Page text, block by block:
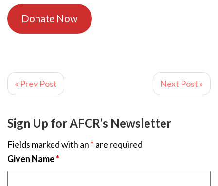
Donate Now
« Prev Post Next Post »
Sign Up for AFCR’s Newsletter
Fields marked with an * are required
Given Name*